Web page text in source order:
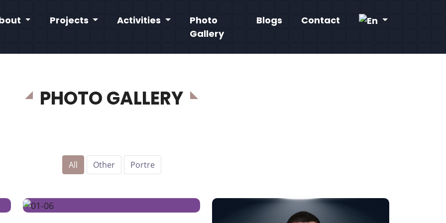
Projects Activities
Photo
Gallery
Blogs Contact
PHOTO GALLERY
All Other Portre